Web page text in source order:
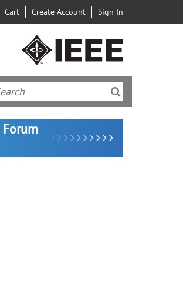
Cart Create Account Sign In